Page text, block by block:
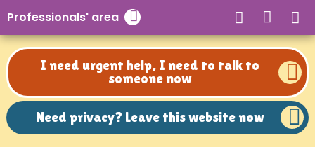
Professionals' area
I need urgent help, I need to talk to
someone now
Need privacy? Leave this website now
Close search
Need privacy? Leave this website now